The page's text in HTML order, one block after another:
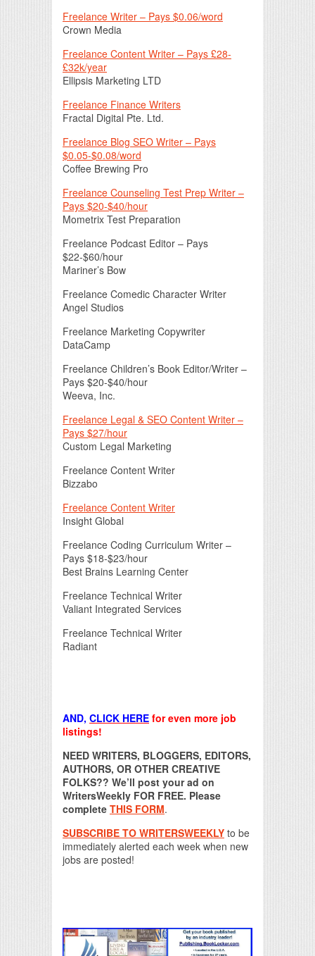
Freelance Writer – Pays $0.06/word
Crown Media
Freelance Content Writer – Pays £28-
£32k/year
Ellipsis Marketing LTD
Freelance Finance Writers
Fractal Digital Pte. Ltd.
Freelance Blog SEO Writer – Pays
$0.05-$0.08/word
Coffee Brewing Pro
Freelance Counseling Test Prep Writer –
Pays $20-$40/hour
Mometrix Test Preparation
Freelance Podcast Editor – Pays
$22-$60/hour
Mariner’s Bow
Freelance Comedic Character Writer
Angel Studios
Freelance Marketing Copywriter
DataCamp
Freelance Children’s Book Editor/Writer –
Pays $20-$40/hour
Weeva, Inc.
Freelance Legal & SEO Content Writer –
Pays $27/hour
Custom Legal Marketing
Freelance Content Writer
Bizzabo
Freelance Content Writer
Insight Global
Freelance Coding Curriculum Writer –
Pays $18-$23/hour
Best Brains Learning Center
Freelance Technical Writer
Valiant Integrated Services
Freelance Technical Writer
Radiant
AND, CLICK HERE for even more job
listings!
NEED WRITERS, BLOGGERS, EDITORS,
AUTHORS, OR OTHER CREATIVE
FOLKS?? We’ll post your ad on
WritersWeekly FOR FREE. Please
complete THIS FORM.
SUBSCRIBE TO WRITERSWEEKLY to be
immediately alerted each week when new
jobs are posted!